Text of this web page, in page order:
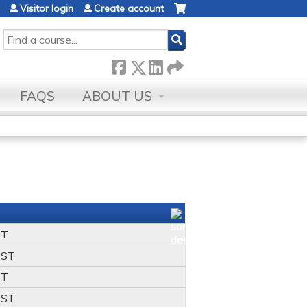
SEARCH
Visitor login Create account
FAQS ABOUT US